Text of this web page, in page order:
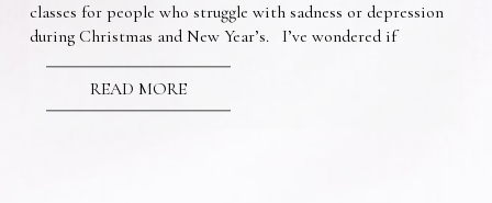
classes for people who struggle with sadness or depression
during Christmas and New Year’s. I’ve wondered if
READ MORE